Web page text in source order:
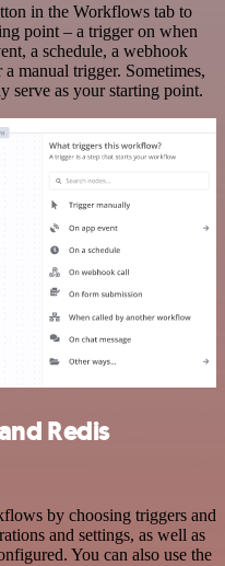
in the Workflows tab to
point – a trigger on when
a schedule, a webhook
manual trigger. Sometimes,
serve as your starting point.
Redis
by choosing triggers and
and settings, as well as
You can also use the